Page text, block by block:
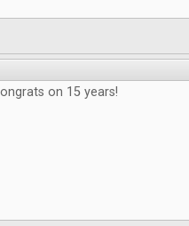
on 15 years!